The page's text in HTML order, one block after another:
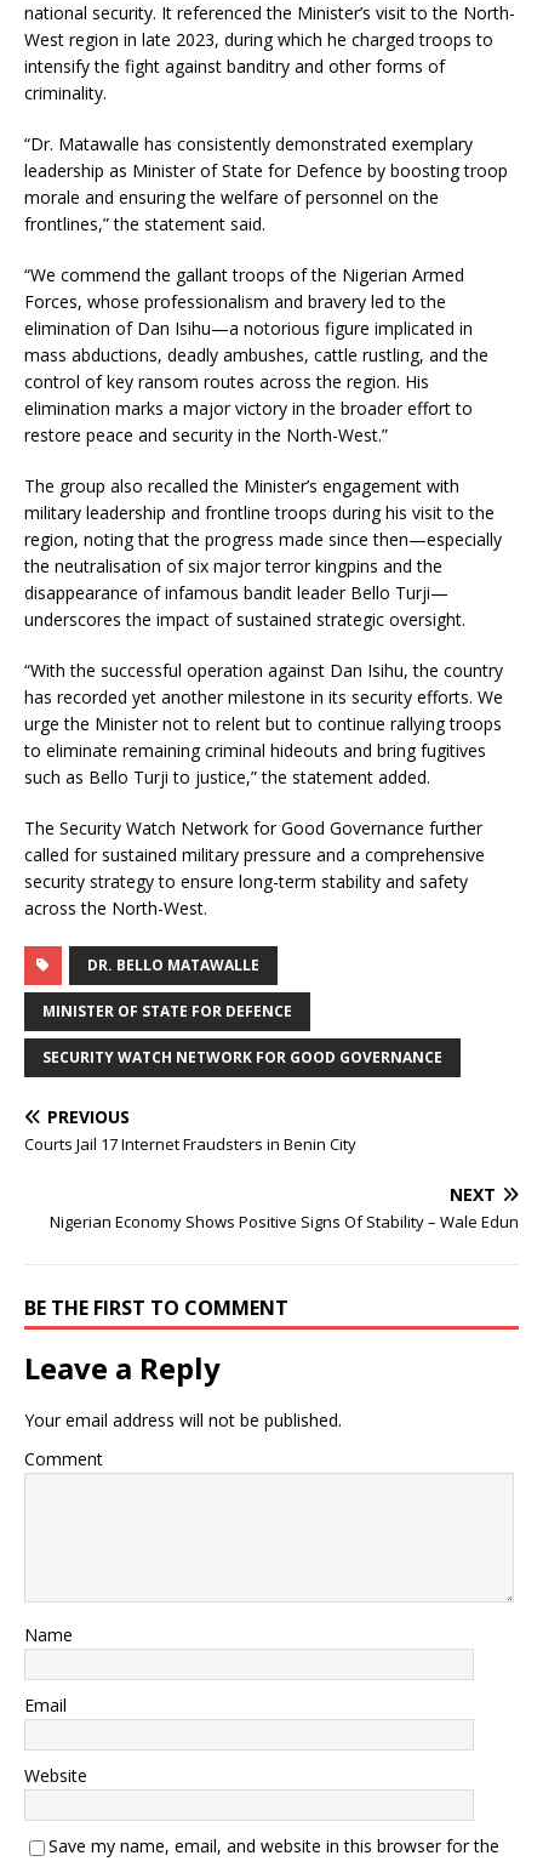
national security. It referenced the Minister’s visit to the North-
West region in late 2023, during which he charged troops to
intensify the fight against banditry and other forms of
criminality.
“Dr. Matawalle has consistently demonstrated exemplary
leadership as Minister of State for Defence by boosting troop
morale and ensuring the welfare of personnel on the
frontlines,” the statement said.
“We commend the gallant troops of the Nigerian Armed
Forces, whose professionalism and bravery led to the
elimination of Dan Isihu—a notorious figure implicated in
mass abductions, deadly ambushes, cattle rustling, and the
control of key ransom routes across the region. His
elimination marks a major victory in the broader effort to
restore peace and security in the North-West.”
The group also recalled the Minister’s engagement with
military leadership and frontline troops during his visit to the
region, noting that the progress made since then—especially
the neutralisation of six major terror kingpins and the
disappearance of infamous bandit leader Bello Turji—
underscores the impact of sustained strategic oversight.
“With the successful operation against Dan Isihu, the country
has recorded yet another milestone in its security efforts. We
urge the Minister not to relent but to continue rallying troops
to eliminate remaining criminal hideouts and bring fugitives
such as Bello Turji to justice,” the statement added.
The Security Watch Network for Good Governance further
called for sustained military pressure and a comprehensive
security strategy to ensure long-term stability and safety
across the North-West.
DR. BELLO MATAWALLE
MINISTER OF STATE FOR DEFENCE
SECURITY WATCH NETWORK FOR GOOD GOVERNANCE
PREVIOUS
Courts Jail 17 Internet Fraudsters in Benin City
NEXT
Nigerian Economy Shows Positive Signs Of Stability – Wale Edun
BE THE FIRST TO COMMENT
Leave a Reply
Your email address will not be published.
Comment
Name
Email
Website
Save my name, email, and website in this browser for the